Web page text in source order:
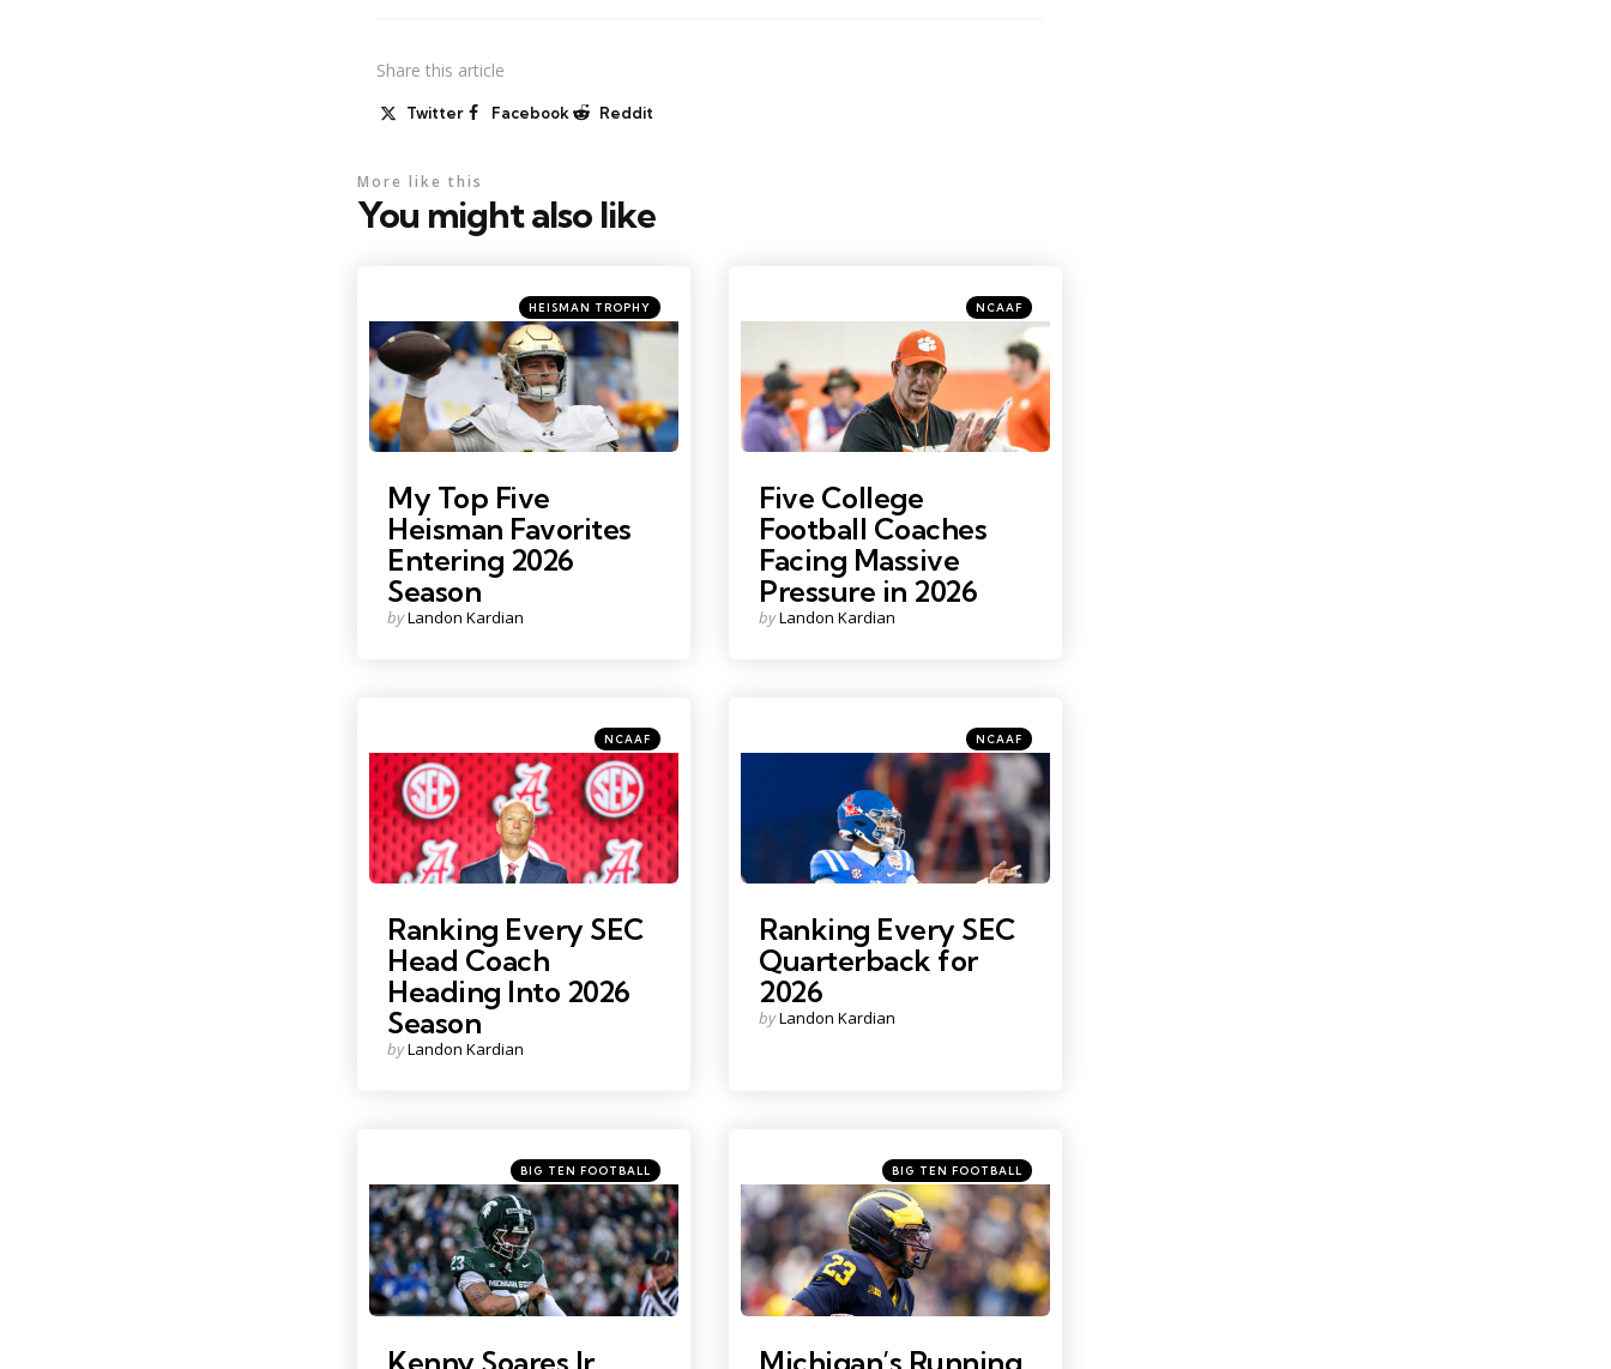
Share this article
Twitter Facebook Reddit
You might also like
More like this
Photo Credit: Charles LeClaire
Categories
Posted
in
HEISMAN TROPHY
My Top Five
Heisman Favorites
Entering 2026
Season
Posted
byLandon Kardian
Photo Credit: Ken Ruinard
Categories
Posted
in
NCAAF
Five College
Football Coaches
Facing Massive
Pressure in 2026
Posted
byLandon Kardian
Photo Credit: Nathan Ray Seebeck
Categories
Posted
in
NCAAF
Ranking Every SEC
Head Coach
Heading Into 2026
Season
Posted
byLandon Kardian
Photo Credit: Mark J. Rebilas
Categories
Posted
in
NCAAF
Ranking Every SEC
Quarterback for
2026
Posted
byLandon Kardian
Photo by: Nick King
Categories
Posted
in
BIG TEN FOOTBALL
Kenny Soares Jr.
Photo by: Junfu Han
Categories
Posted
in
BIG TEN FOOTBALL
Michigan’s Running